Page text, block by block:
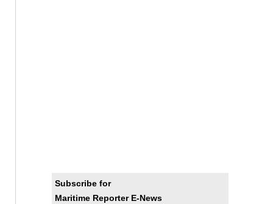
Subscribe for
Maritime Reporter E-News